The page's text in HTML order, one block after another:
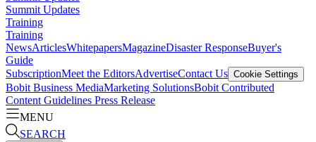
Summit Updates
Training
Training
NewsArticlesWhitepapersMagazineDisaster ResponseBuyer's
Guide
SubscriptionMeet the EditorsAdvertiseContact Us Cookie Settings
Bobit Business MediaMarketing SolutionsBobit Contributed
Content Guidelines Press Release
MENU
SEARCH